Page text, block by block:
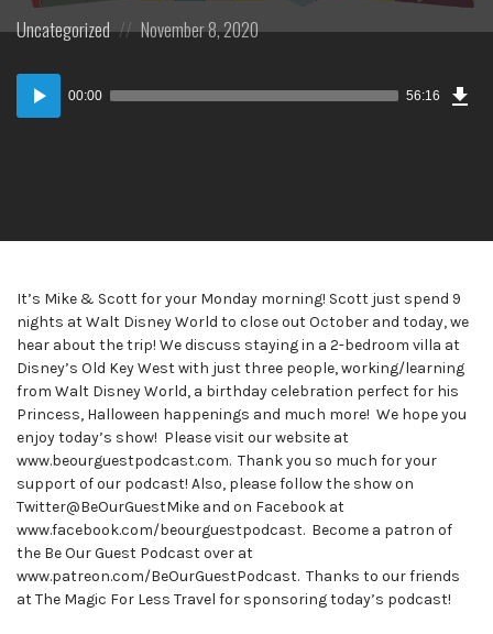
Posted
Uncategorized
Posted
November 8, 2020
Audio
Player
00:00 56:16
It’s Mike & Scott for your Monday morning! Scott just spend 9
nights at Walt Disney World to close out October and today, we
hear about the trip! We discuss staying in a 2-bedroom villa at
Disney’s Old Key West with just three people, working/learning
from Walt Disney World, a birthday celebration perfect for his
Princess, Halloween happenings and much more! We hope you
enjoy today’s show! Please visit our website at
www.beourguestpodcast.com. Thank you so much for your
support of our podcast! Also, please follow the show on
Twitter@BeOurGuestMike and on Facebook at
www.facebook.com/beourguestpodcast. Become a patron of
the Be Our Guest Podcast over at
www.patreon.com/BeOurGuestPodcast. Thanks to our friends
at The Magic For Less Travel for sponsoring today’s podcast!